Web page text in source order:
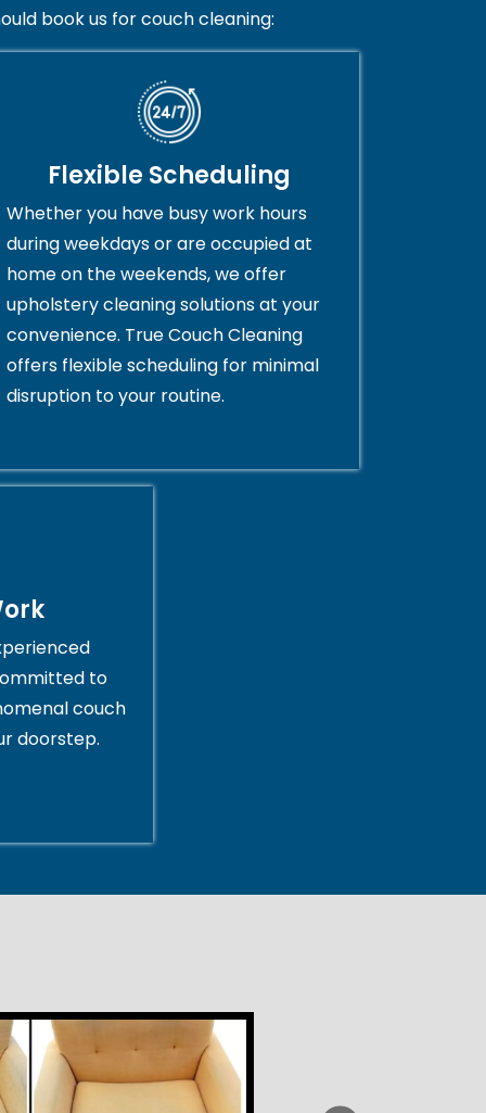
book us for couch cleaning:
Flexible Scheduling
Whether you have busy work hours
during weekdays or are occupied at
home on the weekends, we offer
upholstery cleaning solutions at your
convenience. True Couch Cleaning
offers flexible scheduling for minimal
disruption to your routine.
to
couch
doorstep.